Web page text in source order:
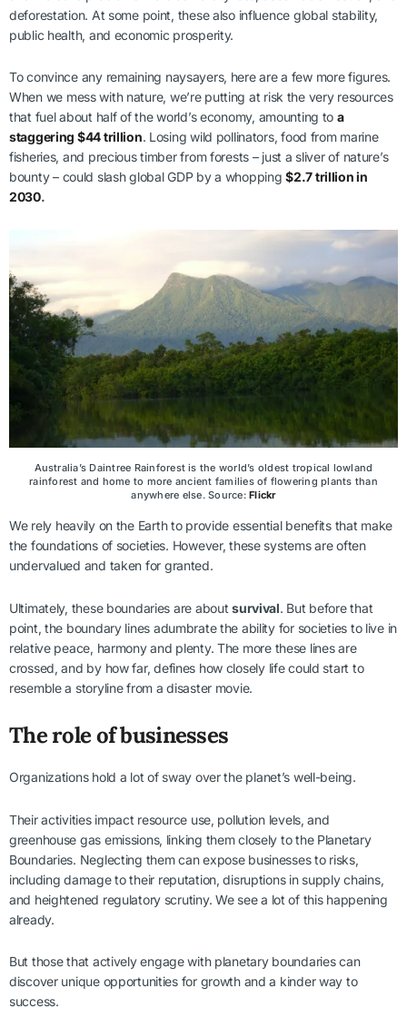
deforestation. At some point, these also influence global stability,
public health, and economic prosperity.
To convince any remaining naysayers, here are a few more figures.
When we mess with nature, we’re putting at risk the very resources
that fuel about half of the world’s economy, amounting to a
staggering $44 trillion. Losing wild pollinators, food from marine
fisheries, and precious timber from forests – just a sliver of nature’s
bounty – could slash global GDP by a whopping$2.7 trillion in
2030.
Australia’s Daintree Rainforest is the world’s oldest tropical lowland
rainforest and home to more ancient families of flowering plants than
anywhere else. Source:Flickr
We rely heavily on the Earth to provide essential benefits that make
the foundations of societies. However, these systems are often
undervalued and taken for granted.
Ultimately, these boundaries are aboutsurvival. But before that
point, the boundary lines adumbrate the ability for societies to live in
relative peace, harmony and plenty. The more these lines are
crossed, and by how far, defines how closely life could start to
resemble a storyline from a disaster movie.
The role of businesses
Organizations hold a lot of sway over the planet’s well-being.
Their activities impact resource use, pollution levels, and
greenhouse gas emissions, linking them closely to the Planetary
Boundaries. Neglecting them can expose businesses to risks,
including damage to their reputation, disruptions in supply chains,
and heightened regulatory scrutiny. We see a lot of this happening
already.
But those that actively engage with planetary boundaries can
discover unique opportunities for growth and a kinder way to
success.